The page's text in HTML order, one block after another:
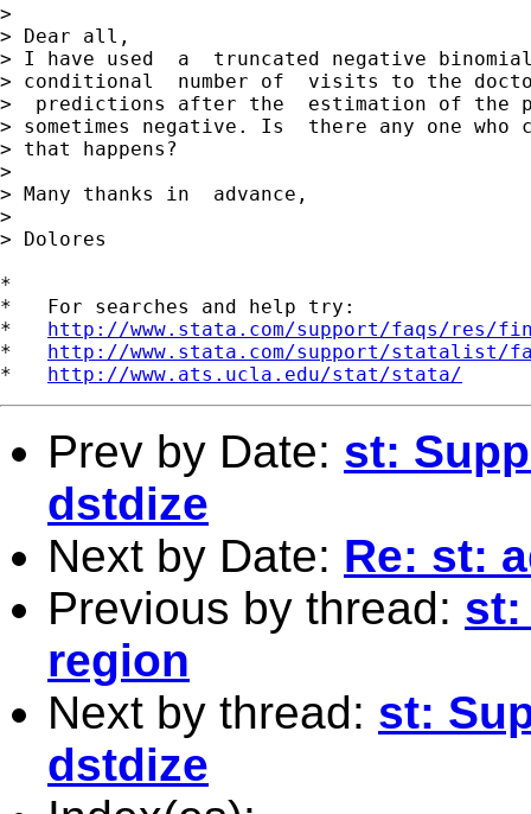
>
> Dear all,
> I have used  a  truncated negative
> conditional  number of  visits to the
>  predictions after the  estimation of the
> sometimes negative. Is  there any one who
> that happens?
>
> Many thanks in  advance,
>
> Dolores
*
*   For searches and help try:
* http://www.stata.com/support/faqs/res/
* http://www.stata.com/support/statalist/
* http://www.ats.ucla.edu/stat/stata/
Prev by Date: st:
dstdize
Next by Date: Re: st:
Previous by thread: st:
region
Next by thread: st:
dstdize